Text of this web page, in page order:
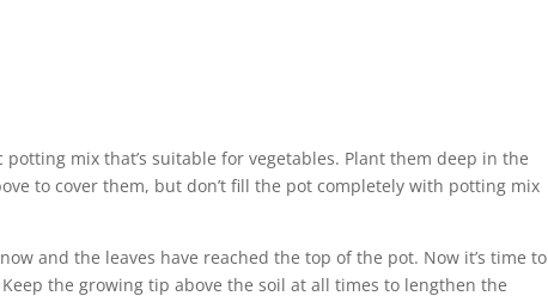
mix that’s suitable for vegetables. Plant them deep in the
to cover them, but don’t fill the pot completely with potting mix
and the leaves have reached the top of the pot. Now it’s time to
the growing tip above the soil at all times to lengthen the